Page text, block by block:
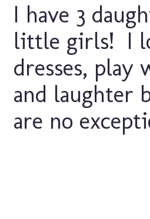
I have 3
little girls! I
dresses,
and laughter
are no